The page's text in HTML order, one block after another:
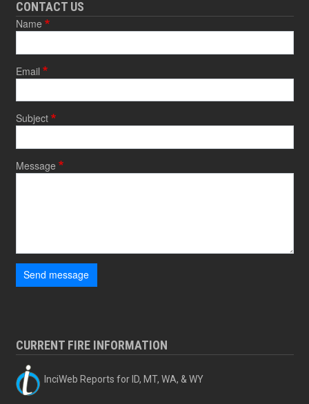
CONTACT US
Name
Email
Subject
Message
Send message
CURRENT FIRE INFORMATION
InciWeb Reports for ID, MT, WA, & WY